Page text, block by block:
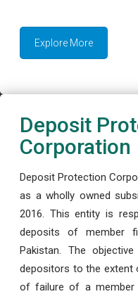
Explore More
Deposit
Corporation
Deposit Protection
as a wholly owned
2016. This entity is
deposits of member
Pakistan. The
depositors to the extent
of failure of a member